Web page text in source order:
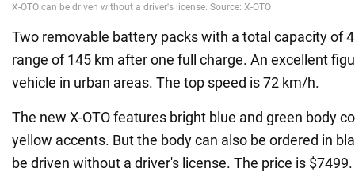
Two removable battery packs with a total capacity of
range of 145 km after one full charge. An excellent
vehicle in urban areas. The top speed is 72 km/h.
The new X-OTO features bright blue and green body
yellow accents. But the body can also be ordered in
be driven without a driver's license. The price is $7499.